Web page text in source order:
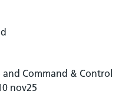
and Command & Control
nov25